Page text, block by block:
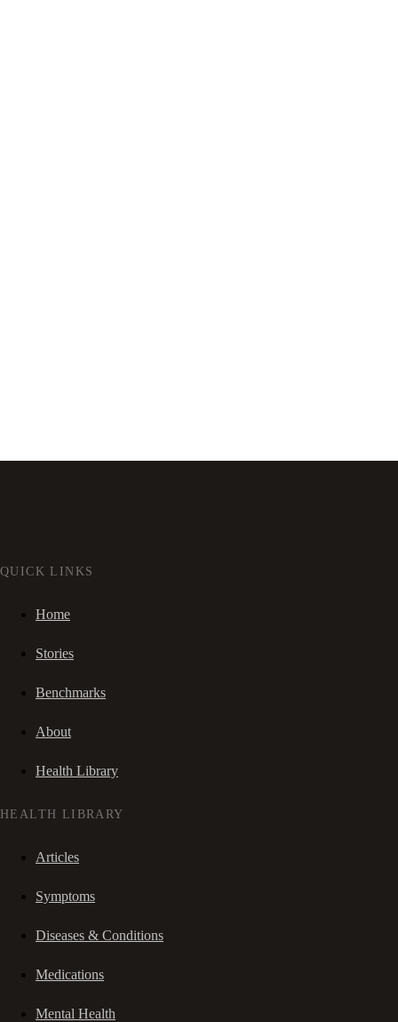
QUICK LINKS
Home
Stories
Benchmarks
About
Health Library
HEALTH LIBRARY
Articles
Symptoms
Diseases & Conditions
Medications
Mental Health